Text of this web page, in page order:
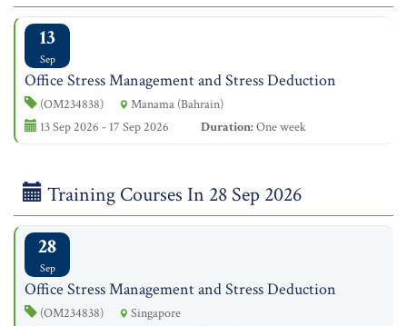
13
Sep
Office Stress Management and Stress Deduction
(OM234838)
Manama (Bahrain)
13 Sep 2026 - 17 Sep 2026
Duration:One week
Training Courses In 28 Sep 2026
28
Sep
Office Stress Management and Stress Deduction
(OM234838)
Singapore